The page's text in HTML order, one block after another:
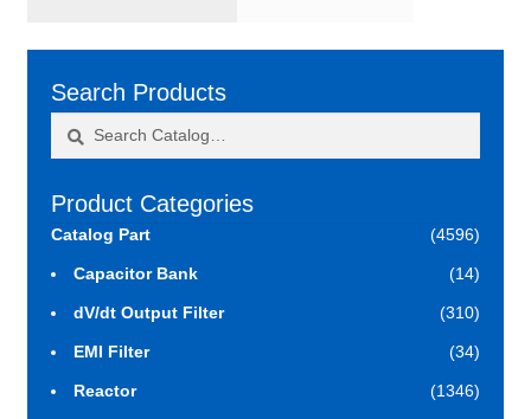
Search Products
Product Categories
Catalog Part (4596)
Capacitor Bank (14)
dV/dt Output Filter (310)
EMI Filter (34)
Reactor (1346)